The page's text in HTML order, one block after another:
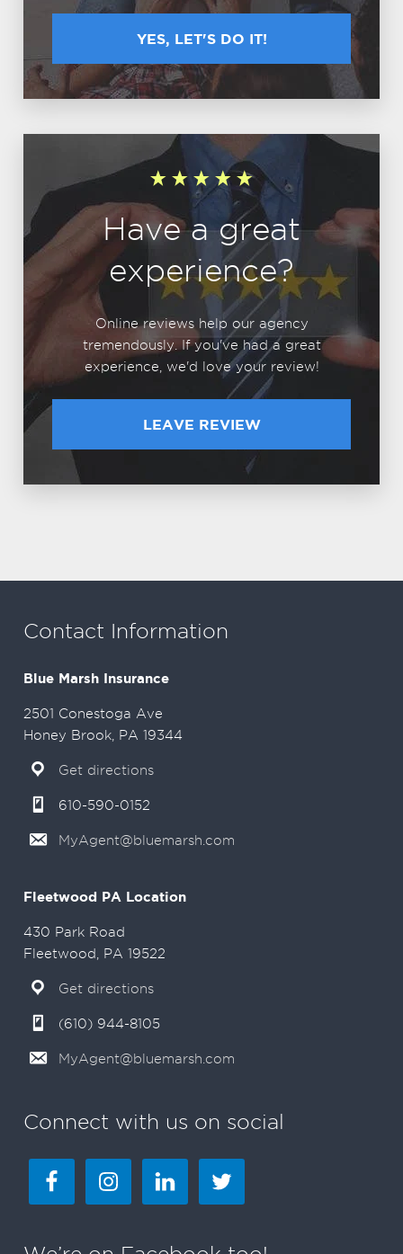
YES, LET'S DO IT!
Have a great
experience?
Online reviews help our agency
tremendously. If you've had a great
experience, we'd love your review!
LEAVE REVIEW
Contact Information
Blue Marsh Insurance
2501 Conestoga Ave
Honey Brook, PA 19344
Get directions
610-590-0152
MyAgent@bluemarsh.com
Fleetwood PA Location
430 Park Road
Fleetwood, PA 19522
Get directions
(610) 944-8105
MyAgent@bluemarsh.com
Connect with us on social